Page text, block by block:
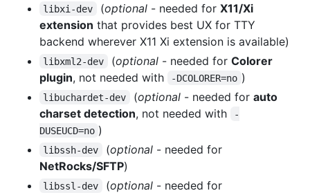
libxi-dev (optional- needed for X11/Xi
extension that provides best UX for TTY
backend wherever X11 Xi extension is available)
libxml2-dev (optional- needed for Colorer
plugin, not needed with -DCOLORER=no )
libuchardet-dev (optional- needed for auto
charset detection, not needed with
-
DUSEUCD=no )
libssh-dev (optional- needed for
NetRocks/SFTP)
libssl-dev (optional- needed for